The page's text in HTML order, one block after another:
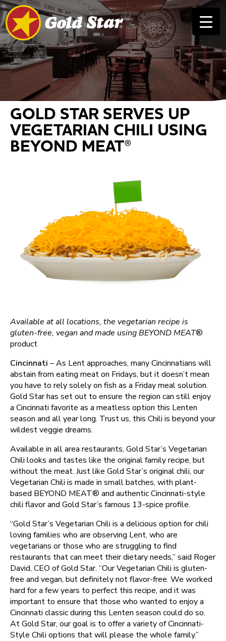
GOLD STAR SERVES UP
VEGETARIAN CHILI USING
BEYOND MEAT®️
Available at all locations, the vegetarian recipe is
gluten-free, vegan and made using BEYOND MEAT®️
product
Cincinnati – As Lent approaches, many Cincinnatians will
abstain from eating meat on Fridays, but it doesn’t mean
you have to rely solely on fish as a Friday meal solution.
Gold Star has set out to ensure the region can still enjoy
a Cincinnati favorite as a meatless option this Lenten
season and all year long. Trust us, this Chili is beyond your
wildest veggie dreams.
Available in all area restaurants, Gold Star’s Vegetarian
Chili looks and tastes like the original family recipe, but
without the meat. Just like Gold Star’s original chili, our
Vegetarian Chili is made in small batches, with plant-
based BEYOND MEAT®️ and authentic Cincinnati-style
chili flavor and Gold Star’s famous 13-spice profile.
“Gold Star’s Vegetarian Chili is a delicious option for chili
loving families who are observing Lent, who are
vegetarians or those who are struggling to find
restaurants that can meet their dietary needs,” said Roger
David, CEO of Gold Star. “Our Vegetarian Chili is gluten-
free and vegan, but definitely not flavor-free. We worked
hard for a few years to perfect this recipe, and it was
important to ensure that those who wanted to enjoy a
Cincinnati classic during this Lenten season could do so.
At Gold Star, our goal is to offer a variety of Cincinnati-
Style Chili options that will please the whole family.”